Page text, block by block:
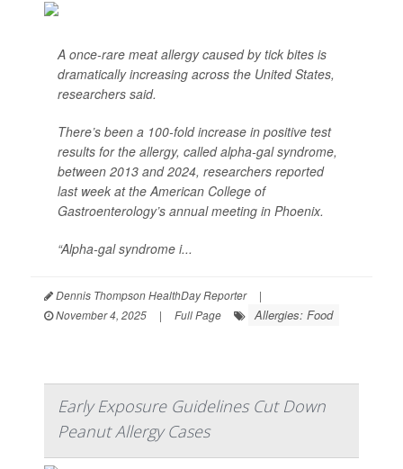
A once-rare meat allergy caused by tick bites is
dramatically increasing across the United States,
researchers said.
There’s been a 100-fold increase in positive test
results for the allergy, called alpha-gal syndrome,
between 2013 and 2024, researchers reported
last week at the American College of
Gastroenterology’s annual meeting in Phoenix.
“Alpha-gal syndrome i...
Dennis Thompson HealthDay Reporter
|
November 4, 2025
| Full Page Allergies: Food
Early Exposure Guidelines Cut Down
Peanut Allergy Cases